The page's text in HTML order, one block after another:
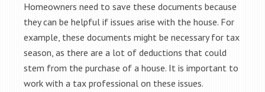
Homeowners need to save these documents because
they can be helpful if issues arise with the house. For
example, these documents might be necessary for tax
season, as there are a lot of deductions that could
stem from the purchase of a house. It is important to
work with a tax professional on these issues.